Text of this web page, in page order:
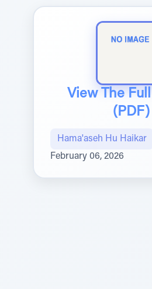
View The
(PDF)
Hama'aseh Hu Haikar
February 06, 2026